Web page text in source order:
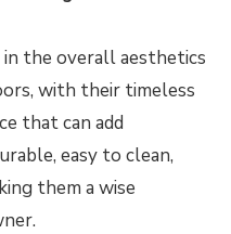
the overall aesthetics
with their timeless
that can add
easy to clean,
them a wise